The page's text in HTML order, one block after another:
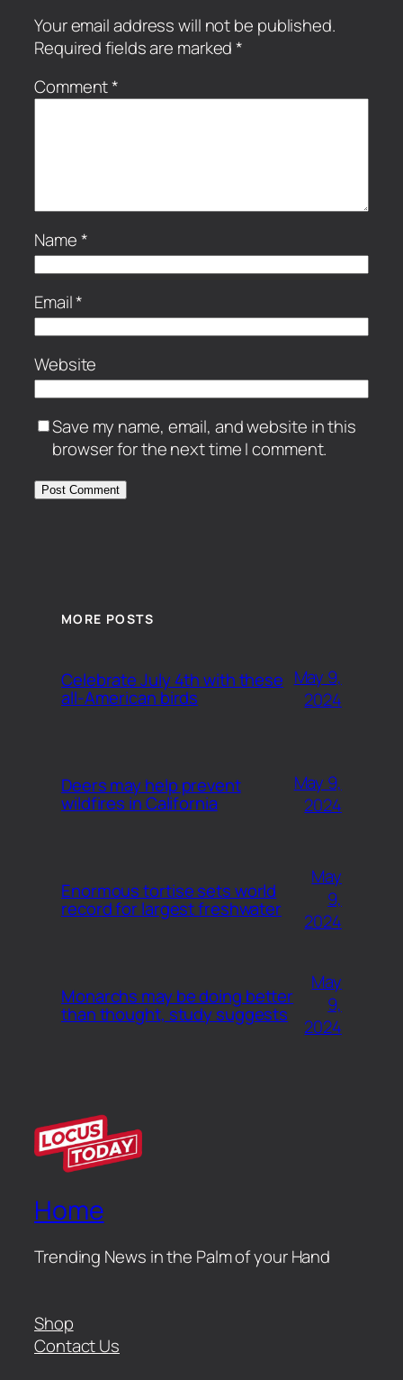
Your email address will not be published.
Required fields are marked*
Comment*
Name*
Email*
Website
Save my name, email, and website in this
browser for the next time I comment.
MORE POSTS
Celebrate July 4th with these
all-American birds
May 9,
2024
Deers may help prevent
wildfires in California
May 9,
2024
Enormous tortise sets world
record for largest freshwater
May
9,
2024
Monarchs may be doing better
than thought, study suggests
May
9,
2024
Home
Trending News in the Palm of your Hand
Shop
Contact Us